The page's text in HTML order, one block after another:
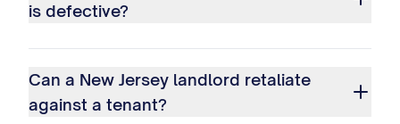
is defective?
Can a New Jersey landlord retaliate
against a tenant?